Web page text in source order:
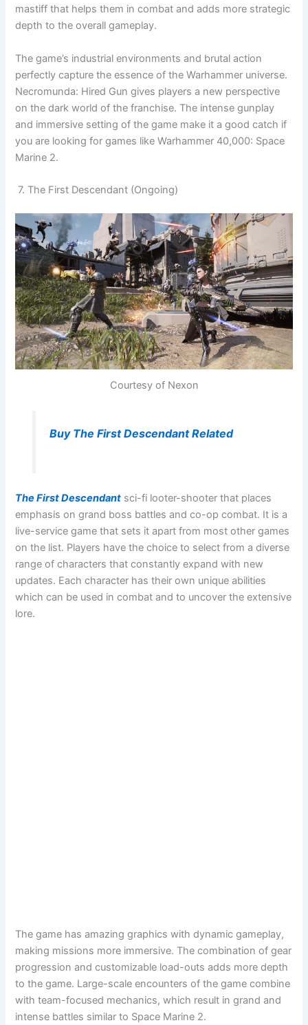
mastiff that helps them in combat and adds more strategic
depth to the overall gameplay.
The game’s industrial environments and brutal action
perfectly capture the essence of the Warhammer universe.
Necromunda: Hired Gun gives players a new perspective
on the dark world of the franchise. The intense gunplay
and immersive setting of the game make it a good catch if
you are looking for games like Warhammer 40,000: Space
Marine 2.
7. The First Descendant (Ongoing)
Courtesy of Nexon
Buy The First Descendant Related
The First Descendant sci-fi looter-shooter that places
emphasis on grand boss battles and co-op combat. It is a
live-service game that sets it apart from most other games
on the list. Players have the choice to select from a diverse
range of characters that constantly expand with new
updates. Each character has their own unique abilities
which can be used in combat and to uncover the extensive
lore.
The game has amazing graphics with dynamic gameplay,
making missions more immersive. The combination of gear
progression and customizable load-outs adds more depth
to the game. Large-scale encounters of the game combine
with team-focused mechanics, which result in grand and
intense battles similar to Space Marine 2.